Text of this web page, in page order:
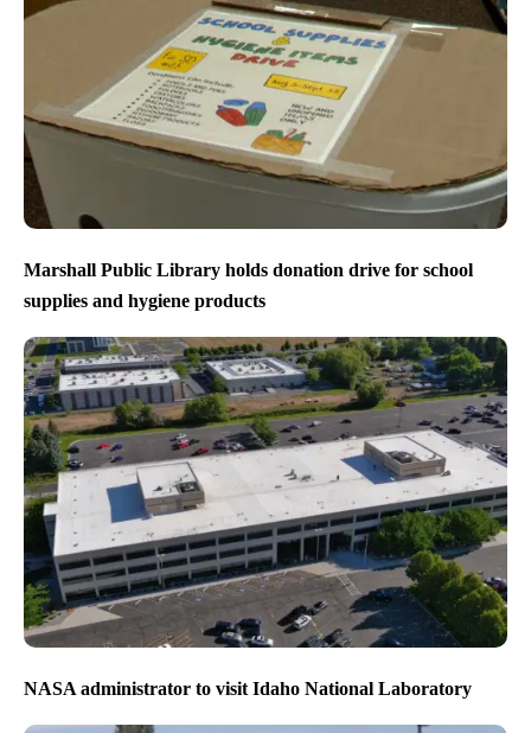
Marshall Public Library holds donation drive for school
supplies and hygiene products
NASA administrator to visit Idaho National Laboratory